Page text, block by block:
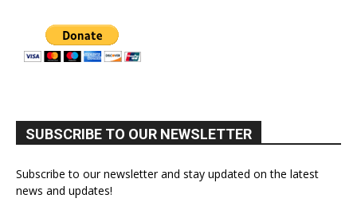
SUBSCRIBE TO OUR NEWSLETTER
Subscribe to our newsletter and stay updated on the latest
news and updates!